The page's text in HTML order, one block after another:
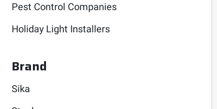
Pest Control Companies
Holiday Light Installers
Brand
Sika